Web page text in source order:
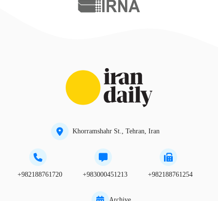
Khorramshahr St., Tehran, Iran
+982188761720 +983000451213 +982188761254